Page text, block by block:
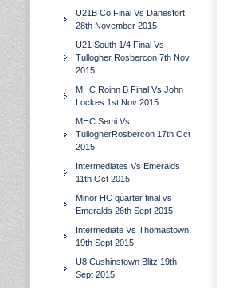
U21B Co.Final Vs Danesfort
28th November 2015
U21 South 1/4 Final Vs
Tullogher Rosbercon 7th Nov
2015
MHC Roinn B Final Vs John
Lockes 1st Nov 2015
MHC Semi Vs
TullogherRosbercon 17th Oct
2015
Intermediates Vs Emeralds
11th Oct 2015
Minor HC quarter final vs
Emeralds 26th Sept 2015
Intermediate Vs Thomastown
19th Sept 2015
U8 Cushinstown Blitz 19th
Sept 2015